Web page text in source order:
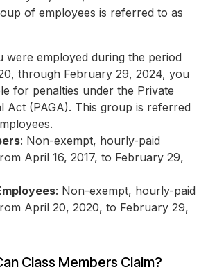
of employees is referred to as
were employed during the period
through February 29, 2024, you
for penalties under the Private
Act (PAGA). This group is referred
: Non-exempt, hourly-paid
April 16, 2017, to February 29,
: Non-exempt, hourly-paid
April 20, 2020, to February 29,
Class Members Claim?